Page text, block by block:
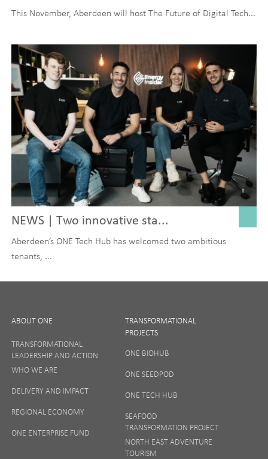
This November, Aberdeen will host The Future of Digital Tech...
NEWS | Two innovative sta...
Aberdeen’s ONE Tech Hub has welcomed two ambitious
tenants, ...
ABOUT ONE
TRANSFORMATIONAL
LEADERSHIP AND ACTION
WHO WE ARE
DELIVERY AND IMPACT
REGIONAL ECONOMY
ONE ENTERPRISE FUND
TRANSFORMATIONAL
PROJECTS
ONE BIOHUB
ONE SEEDPOD
ONE TECH HUB
SEAFOOD
TRANSFORMATION PROJECT
NORTH EAST ADVENTURE
TOURISM